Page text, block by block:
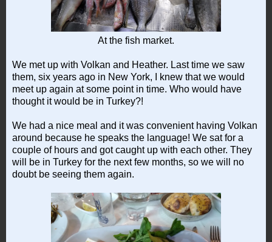
At the fish market.
We met up with Volkan and Heather. Last time we saw
them, six years ago in New York, I knew that we would
meet up again at some point in time. Who would have
thought it would be in Turkey?!
We had a nice meal and it was convenient having Volkan
around because he speaks the language! We sat for a
couple of hours and got caught up with each other. They
will be in Turkey for the next few months, so we will no
doubt be seeing them again.